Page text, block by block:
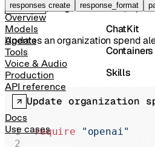
responses create response_format
Overview
Models
Agents
Tools
Voice & Audio
Production
API reference
Docs
Use cases
Vector
ChatKit
Containers
Skills
Realtime
Chat
POST /organization/
Updates an organization spend
Update organization
require "openai"